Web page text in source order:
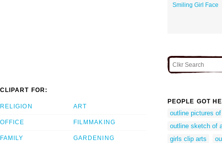
Smiling Girl Face
CLIPART FOR:
RELIGION
OFFICE
FAMILY
ART
FILMMAKING
GARDENING
PEOPLE GOT
outline pictures
outline sketch of
girls clip arts